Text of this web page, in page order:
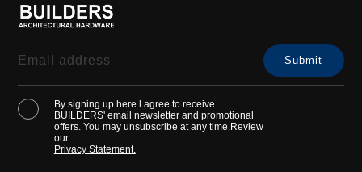
By signing up here l agree to receive
BUILDERS' email newsletter and promotional
offers. You may unsubscribe at any time.Review
our
Privacy Statement.